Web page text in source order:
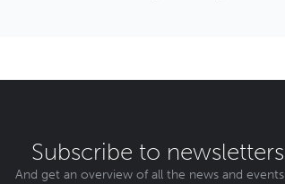
Subscribe to newsletters
And get an overview of all the news and events